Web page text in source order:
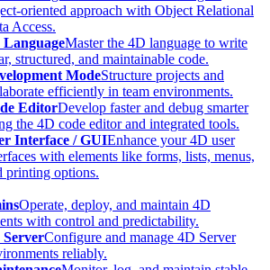
oriented approach with Object Relational
Access.
LanguageMaster the 4D language to write
structured, and maintainable code.
ModeStructure projects and
efficiently in team environments.
EditorDevelop faster and debug smarter
the 4D code editor and integrated tools.
Interface / GUIEnhance your 4D user
with elements like forms, lists, menus,
printing options.
Operate, deploy, and maintain 4D
with control and predictability.
ServerConfigure and manage 4D Server
reliably.